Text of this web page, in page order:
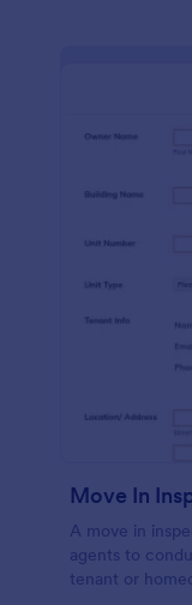
A move in
agents to
tenant or